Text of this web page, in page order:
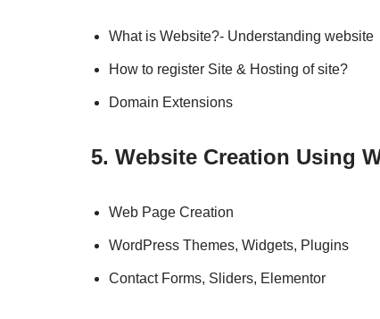
What is Website?- Understanding website
How to register Site & Hosting of site?
Domain Extensions
5. Website Creation Using
Web Page Creation
WordPress Themes, Widgets, Plugins
Contact Forms, Sliders, Elementor